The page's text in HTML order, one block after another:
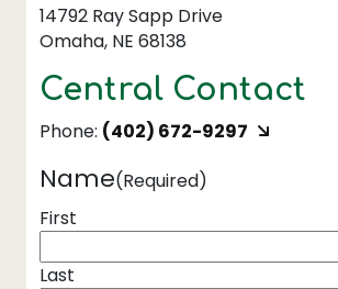
14792 Ray Sapp Drive
Omaha, NE 68138
Central Contact
Phone: (402) 672-9297
Name(Required)
First
Last